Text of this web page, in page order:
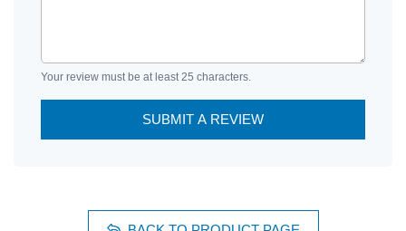
Your review must be at least 25 characters.
SUBMIT A REVIEW